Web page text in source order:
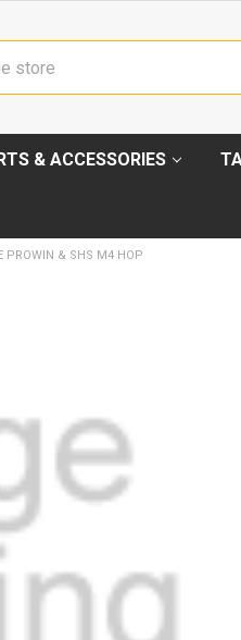
& ACCESSORIES
PROWIN & SHS M4 HOP